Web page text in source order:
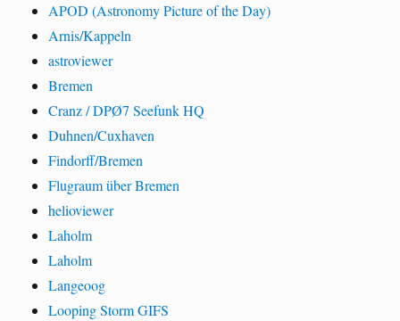
APOD (Astronomy Picture of the Day)
Arnis/Kappeln
astroviewer
Bremen
Cranz / DPØ7 Seefunk HQ
Duhnen/Cuxhaven
Findorff/Bremen
Flugraum über Bremen
helioviewer
Laholm
Laholm
Langeoog
Looping Storm GIFS